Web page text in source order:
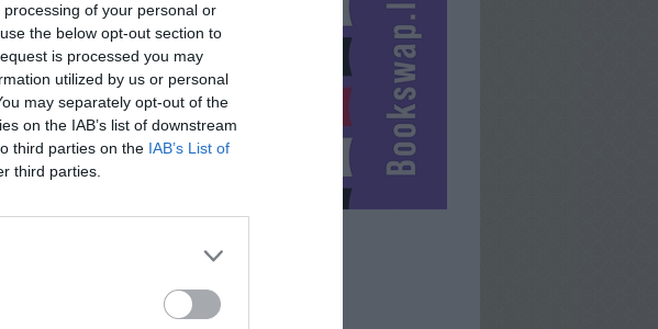
of your personal or
the below opt-out section to
is processed you may
utilized by us or personal
may separately opt-out of the
on the IAB’s list of downstream
third parties on the IAB’s List of
third parties.
BUGUDONIYA